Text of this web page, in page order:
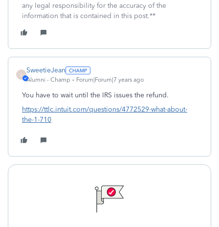
any legal responsibility for the accuracy of the
information that is contained in this post.**
S
SweetieJean
Alumni - Champ Forum|Forum|7 years ago
You have to wait until the IRS issues the refund.
https://ttlc.intuit.com/questions/4772529-what-about-
the-1-710